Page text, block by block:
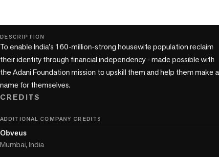
play_circle
DESCRIPTION
To enable India's 160-million-strong housewife population reclaim
their identity through financial independency - made possible with
the Adani Foundation mission to upskill them and help them make a
name for themselves.
CREDITS
ADDITIONAL COMPANY CREDITS
Obveus
Mumbai, India